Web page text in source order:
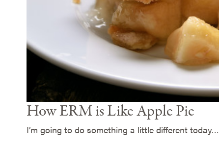
How ERM is Like Apple Pie
I’m going to do something a little different today…